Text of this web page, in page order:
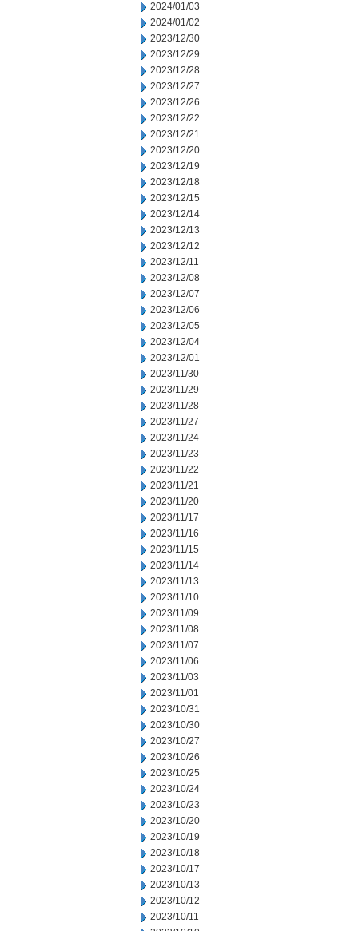
2024/01/03
2024/01/02
2023/12/30
2023/12/29
2023/12/28
2023/12/27
2023/12/26
2023/12/22
2023/12/21
2023/12/20
2023/12/19
2023/12/18
2023/12/15
2023/12/14
2023/12/13
2023/12/12
2023/12/11
2023/12/08
2023/12/07
2023/12/06
2023/12/05
2023/12/04
2023/12/01
2023/11/30
2023/11/29
2023/11/28
2023/11/27
2023/11/24
2023/11/23
2023/11/22
2023/11/21
2023/11/20
2023/11/17
2023/11/16
2023/11/15
2023/11/14
2023/11/13
2023/11/10
2023/11/09
2023/11/08
2023/11/07
2023/11/06
2023/11/03
2023/11/01
2023/10/31
2023/10/30
2023/10/27
2023/10/26
2023/10/25
2023/10/24
2023/10/23
2023/10/20
2023/10/19
2023/10/18
2023/10/17
2023/10/13
2023/10/12
2023/10/11